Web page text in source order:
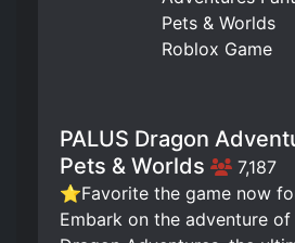
PALUS Dragon
Pets & Worlds
7,187
⭐Favorite the game now
Embark on the adventure